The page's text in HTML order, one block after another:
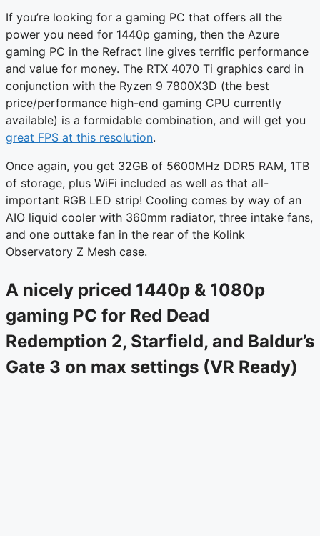
If you’re looking for a gaming PC that offers all the
power you need for 1440p gaming, then the Azure
gaming PC in the Refract line gives terrific performance
and value for money. The RTX 4070 Ti graphics card in
conjunction with the Ryzen 9 7800X3D (the best
price/performance high-end gaming CPU currently
available) is a formidable combination, and will get you
great FPS at this resolution.
Once again, you get 32GB of 5600MHz DDR5 RAM, 1TB
of storage, plus WiFi included as well as that all-
important RGB LED strip! Cooling comes by way of an
AIO liquid cooler with 360mm radiator, three intake fans,
and one outtake fan in the rear of the Kolink
Observatory Z Mesh case.
A nicely priced 1440p & 1080p
gaming PC for Red Dead
Redemption 2, Starfield, and Baldur’s
Gate 3 on max settings (VR Ready)